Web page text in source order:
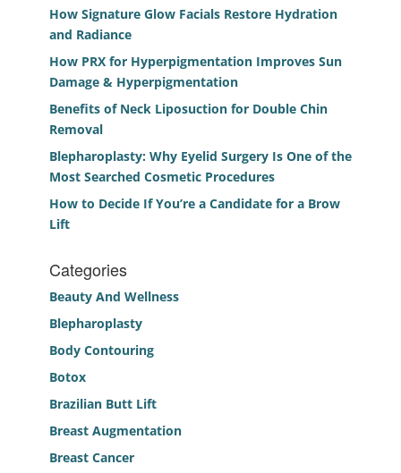
How Signature Glow Facials Restore Hydration
and Radiance
How PRX for Hyperpigmentation Improves Sun
Damage & Hyperpigmentation
Benefits of Neck Liposuction for Double Chin
Removal
Blepharoplasty: Why Eyelid Surgery Is One of the
Most Searched Cosmetic Procedures
How to Decide If You’re a Candidate for a Brow
Lift
Categories
Beauty And Wellness
Blepharoplasty
Body Contouring
Botox
Brazilian Butt Lift
Breast Augmentation
Breast Cancer